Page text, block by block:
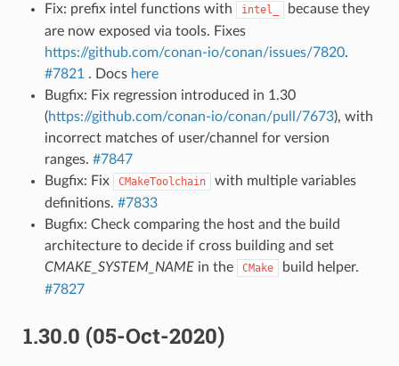
Fix: prefix intel functions with
intel_
because they
are now exposed via tools. Fixes
https://github.com/conan-io/conan/issues/7820.
#7821 . Docs here
Bugfix: Fix regression introduced in 1.30
(https://github.com/conan-io/conan/pull/7673), with
incorrect matches of user/channel for version
ranges. #7847
Bugfix: Fix
CMakeToolchain
with multiple variables
definitions. #7833
Bugfix: Check comparing the host and the build
architecture to decide if cross building and set
CMAKE_SYSTEM_NAMEin the CMake
build helper.
#7827
1.30.0 (05-Oct-2020)